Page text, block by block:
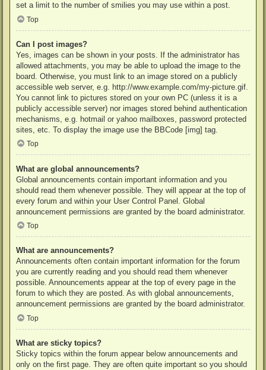
set a limit to the number of smilies you may use within a post.
Top
Can I post images?
Yes, images can be shown in your posts. If the administrator has
allowed attachments, you may be able to upload the image to the
board. Otherwise, you must link to an image stored on a publicly
accessible web server, e.g. http://www.example.com/my-picture.gif.
You cannot link to pictures stored on your own PC (unless it is a
publicly accessible server) nor images stored behind authentication
mechanisms, e.g. hotmail or yahoo mailboxes, password protected
sites, etc. To display the image use the BBCode [img] tag.
Top
What are global announcements?
Global announcements contain important information and you
should read them whenever possible. They will appear at the top of
every forum and within your User Control Panel. Global
announcement permissions are granted by the board administrator.
Top
What are announcements?
Announcements often contain important information for the forum
you are currently reading and you should read them whenever
possible. Announcements appear at the top of every page in the
forum to which they are posted. As with global announcements,
announcement permissions are granted by the board administrator.
Top
What are sticky topics?
Sticky topics within the forum appear below announcements and
only on the first page. They are often quite important so you should